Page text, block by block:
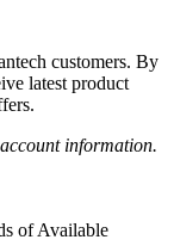
customers. By
latest product
information.
of Available